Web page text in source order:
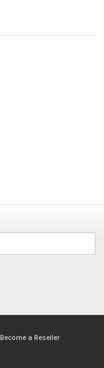
Become a Reseller